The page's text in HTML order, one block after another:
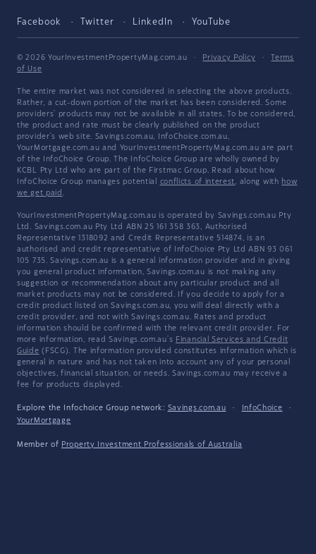
Facebook Twitter LinkedIn YouTube
© 2026 YourInvestmentPropertyMag.com.au · Privacy Policy ·
Terms
of Use
The entire market was not considered in selecting the above products.
Rather, a cut-down portion of the market has been considered. Some
providers' products may not be available in all states. To be considered,
the product and rate must be clearly published on the product
provider's web site. Savings.com.au, InfoChoice.com.au,
YourMortgage.com.au and YourInvestmentPropertyMag.com.au are part
of the InfoChoice Group. The InfoChoice Group are wholly owned by
KCBL Pty Ltd who are part of the Firstmac Group. Read about how
InfoChoice Group manages potential conflicts of interest, along with how
we get paid .
YourInvestmentPropertyMag.com.au is operated by Savings.com.au Pty
Ltd. Savings.com.au Pty Ltd ABN 25 161 358 363, Authorised
Representative 1318092 and Credit Representative 514874, is an
authorised and credit representative of InfoChoice Pty Ltd ABN 93 061
105 735. Savings.com.au is a general information provider and in giving
you general product information, Savings.com.au is not making any
suggestion or recommendation about any particular product and all
market products may not be considered. If you decide to apply for a
credit product listed on Savings.com.au, you will deal directly with a
credit provider, and not with Savings.com.au. Rates and product
information should be confirmed with the relevant credit provider. For
more information, read Savings.com.au's Financial Services and Credit
Guide (FSCG). The information provided constitutes information which is
general in nature and has not taken into account any of your personal
objectives, financial situation, or needs. Savings.com.au may receive a
fee for products displayed.
Explore the Infochoice Group network: Savings.com.au · InfoChoice
·
YourMortgage
Member of Property Investment Professionals of Australia